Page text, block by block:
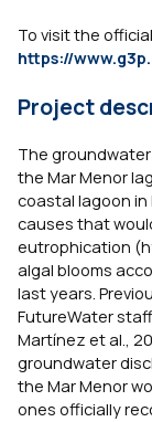
To visit the
https://
Project
The
the Mar Menor
coastal lagoon in
causes that
eutrophication
algal blooms
last years.
FutureWater
Martínez et al.,
groundwater
the Mar Menor
ones officially